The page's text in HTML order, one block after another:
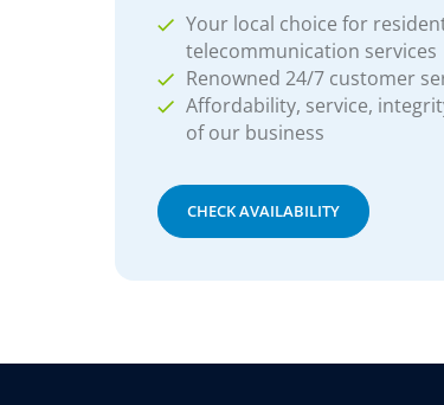
Your local choice for
telecommunication services
Renowned 24/7 customer
Affordability, service,
of our business
CHECK AVAILABILITY